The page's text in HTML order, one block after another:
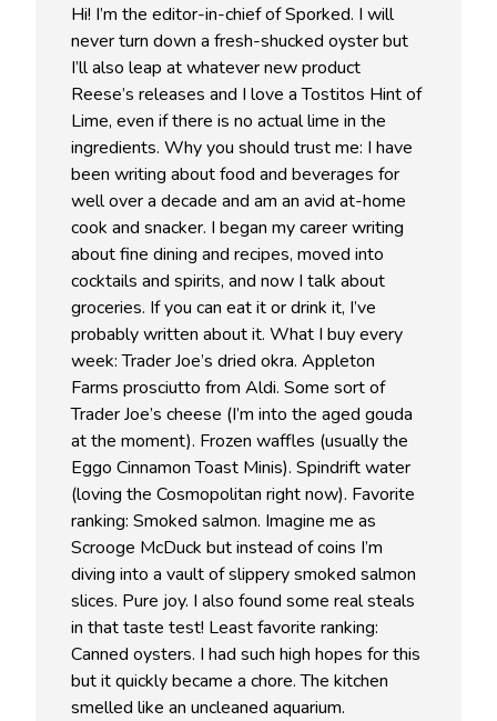
Hi! I’m the editor-in-chief of Sporked. I will
never turn down a fresh-shucked oyster but
I’ll also leap at whatever new product
Reese’s releases and I love a Tostitos Hint of
Lime, even if there is no actual lime in the
ingredients. Why you should trust me: I have
been writing about food and beverages for
well over a decade and am an avid at-home
cook and snacker. I began my career writing
about fine dining and recipes, moved into
cocktails and spirits, and now I talk about
groceries. If you can eat it or drink it, I’ve
probably written about it. What I buy every
week: Trader Joe’s dried okra. Appleton
Farms prosciutto from Aldi. Some sort of
Trader Joe’s cheese (I’m into the aged gouda
at the moment). Frozen waffles (usually the
Eggo Cinnamon Toast Minis). Spindrift water
(loving the Cosmopolitan right now). Favorite
ranking: Smoked salmon. Imagine me as
Scrooge McDuck but instead of coins I’m
diving into a vault of slippery smoked salmon
slices. Pure joy. I also found some real steals
in that taste test! Least favorite ranking:
Canned oysters. I had such high hopes for this
but it quickly became a chore. The kitchen
smelled like an uncleaned aquarium.